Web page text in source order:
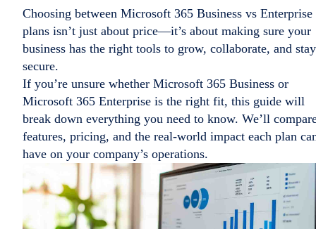
Choosing between Microsoft 365 Business vs Enterprise​
plans isn’t just about price—it’s about making sure your
business has the right tools to grow, collaborate, and stay
secure.
If you’re unsure whether Microsoft 365 Business or
Microsoft 365 Enterprise is the right fit, this guide will
break down everything you need to know. We’ll
features, pricing, and the real-world impact each plan
have on your company’s operations.